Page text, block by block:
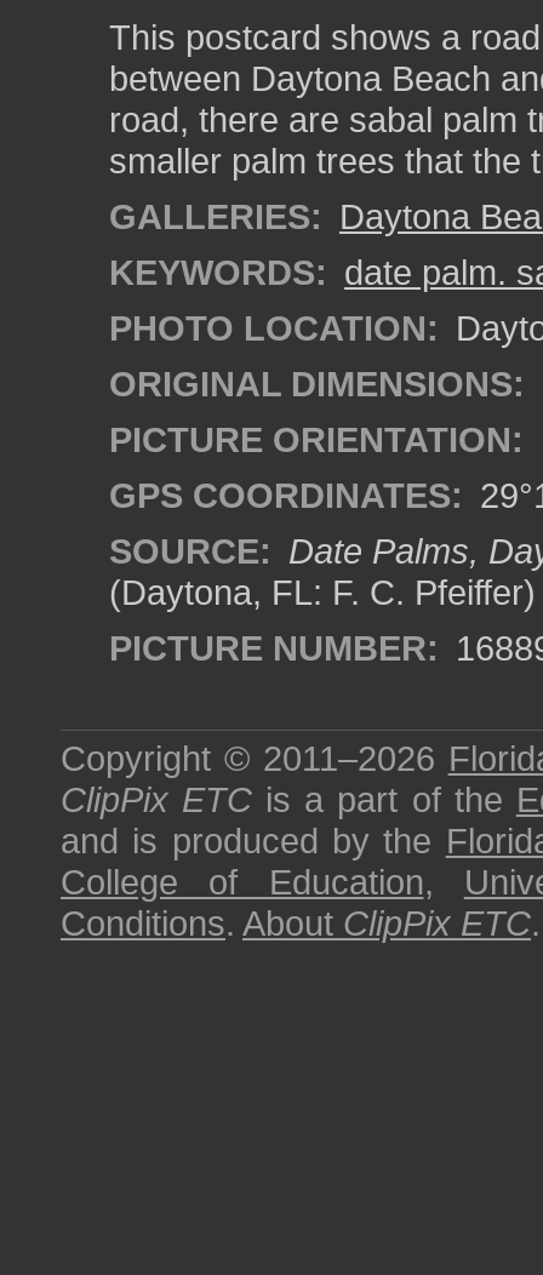
This postcard shows a
between Daytona Beach
road, there are sabal palm
smaller palm trees that the
GALLERIES: Daytona
KEYWORDS: date palm.
PHOTO LOCATION:
ORIGINAL DIMENSIONS:
PICTURE ORIENTATION:
GPS COORDINATES:
SOURCE: Date Palms,
(Daytona, FL: F. C.
PICTURE NUMBER:
Copyright © 2011–2026
ClipPix ETC is a part of the
and is produced by the
College of Education,
Conditions. About ClipPix ETC.